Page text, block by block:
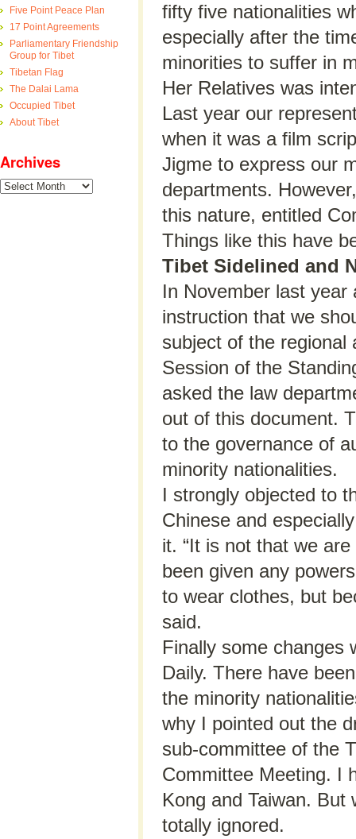
fifty five nationalities
especially after the
minorities to suffer in
Her Relatives was
Last year our
when it was a film
Jigme to express our
departments.
this nature, entitled
Things like this have
Tibet Sidelined and
In November last year
instruction that we
subject of the regional
Session of the
asked the law
out of this document.
to the governance of
minority nationalities.
I strongly objected to
Chinese and
it. “It is not that we
been given any
to wear clothes, but
said.
Finally some changes
Daily. There have
the minority
why I pointed out the
sub-committee of the
Committee Meeting. I
Kong and Taiwan.
totally ignored.
Five Point Peace Plan
17 Point Agreements
Parliamentary Friendship
Group for Tibet
Tibetan Flag
The Dalai Lama
Occupied Tibet
About Tibet
Archives
Archives